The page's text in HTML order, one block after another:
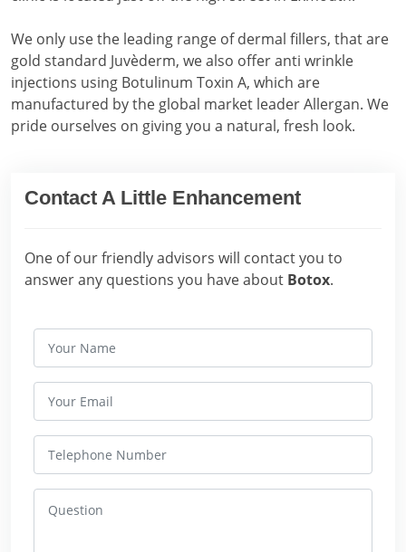
We only use the leading range of dermal fillers, that are
gold standard Juvèderm, we also offer anti wrinkle
injections using Botulinum Toxin A, which are
manufactured by the global market leader Allergan. We
pride ourselves on giving you a natural, fresh look.
Contact A Little Enhancement
One of our friendly advisors will contact you to
answer any questions you have about Botox.